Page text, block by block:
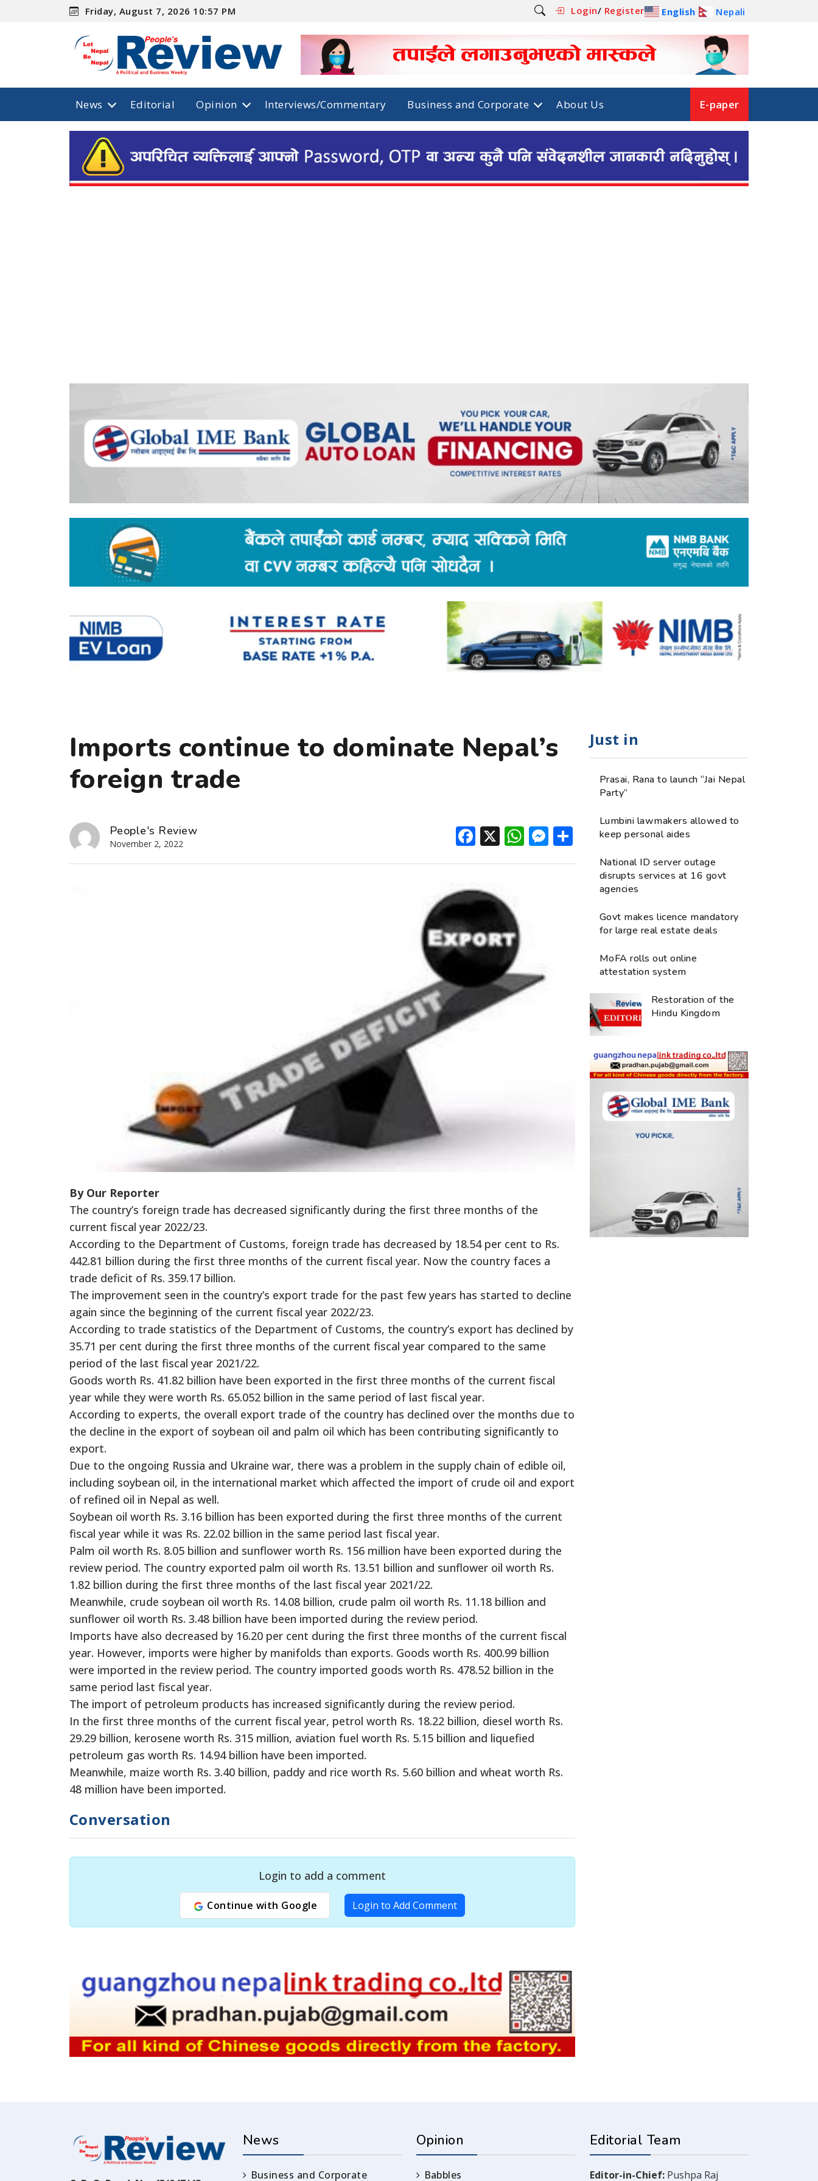
Friday, August 7, 2026 10:57 PM Login/ Register English Nepali
News Editorial Opinion Interviews/Commentary Business and Corporate About Us E-paper
Imports continue to dominate Nepal’s
foreign trade
People's Review
November 2, 2022 Facebook
X WhatsApp
Messenger
Share
By Our Reporter
The country’s foreign trade has decreased significantly during the first three months of the
current fiscal year 2022/23.
According to the Department of Customs, foreign trade has decreased by 18.54 per cent to Rs.
442.81 billion during the first three months of the current fiscal year. Now the country faces a
trade deficit of Rs. 359.17 billion.
The improvement seen in the country’s export trade for the past few years has started to decline
again since the beginning of the current fiscal year 2022/23.
According to trade statistics of the Department of Customs, the country’s export has declined by
35.71 per cent during the first three months of the current fiscal year compared to the same
period of the last fiscal year 2021/22.
Goods worth Rs. 41.82 billion have been exported in the first three months of the current fiscal
year while they were worth Rs. 65.052 billion in the same period of last fiscal year.
According to experts, the overall export trade of the country has declined over the months due to
the decline in the export of soybean oil and palm oil which has been contributing significantly to
export.
Due to the ongoing Russia and Ukraine war, there was a problem in the supply chain of edible oil,
including soybean oil, in the international market which affected the import of crude oil and export
of refined oil in Nepal as well.
Soybean oil worth Rs. 3.16 billion has been exported during the first three months of the current
fiscal year while it was Rs. 22.02 billion in the same period last fiscal year.
Palm oil worth Rs. 8.05 billion and sunflower worth Rs. 156 million have been exported during the
review period. The country exported palm oil worth Rs. 13.51 billion and sunflower oil worth Rs.
1.82 billion during the first three months of the last fiscal year 2021/22.
Meanwhile, crude soybean oil worth Rs. 14.08 billion, crude palm oil worth Rs. 11.18 billion and
sunflower oil worth Rs. 3.48 billion have been imported during the review period.
Imports have also decreased by 16.20 per cent during the first three months of the current fiscal
year. However, imports were higher by manifolds than exports. Goods worth Rs. 400.99 billion
were imported in the review period. The country imported goods worth Rs. 478.52 billion in the
same period last fiscal year.
The import of petroleum products has increased significantly during the review period.
In the first three months of the current fiscal year, petrol worth Rs. 18.22 billion, diesel worth Rs.
29.29 billion, kerosene worth Rs. 315 million, aviation fuel worth Rs. 5.15 billion and liquefied
petroleum gas worth Rs. 14.94 billion have been imported.
Meanwhile, maize worth Rs. 3.40 billion, paddy and rice worth Rs. 5.60 billion and wheat worth Rs.
48 million have been imported.
Conversation
Login to add a comment
Continue with Google Login to Add Comment
Just in
Prasai, Rana to launch “Jai Nepal
Party”
Lumbini lawmakers allowed to
keep personal aides
National ID server outage
disrupts services at 16 govt
agencies
Govt makes licence mandatory
for large real estate deals
MoFA rolls out online
attestation system
Restoration of the
Hindu Kingdom
News
Business and Corporate
Opinion
Babbles
Editorial Team
Editor-in-Chief: Pushpa Raj